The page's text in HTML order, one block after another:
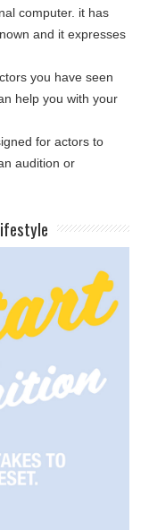
computer. it has
and it expresses
you have seen
help you with your
for actors to
audition or